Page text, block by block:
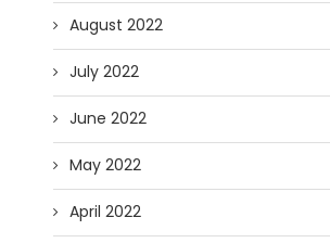
August 2022
July 2022
June 2022
May 2022
April 2022